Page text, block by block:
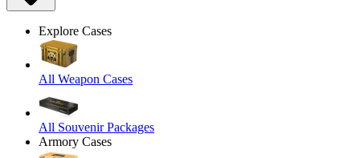
Explore Cases
All Weapon Cases
All Souvenir Packages
Armory Cases